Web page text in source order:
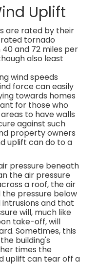
Uplift
are rated by their
tornado
and 72 miles per
also least
wind speeds
force can easily
towards homes
for those who
to have walls
against such
property owners
uplift can do to a
pressure beneath
the air pressure
a roof, the air
pressure below
intrusions and that
will, much like
take-off, will
Sometimes, this
building's
times the
uplift can tear off a